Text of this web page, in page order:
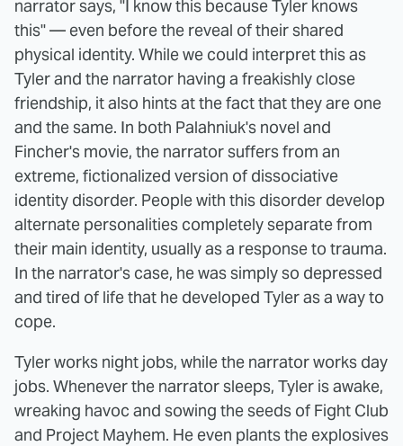
narrator says, "I know this because Tyler knows
this" — even before the reveal of their shared
physical identity. While we could interpret this as
Tyler and the narrator having a freakishly close
friendship, it also hints at the fact that they are one
and the same. In both Palahniuk's novel and
Fincher's movie, the narrator suffers from an
extreme, fictionalized version of dissociative
identity disorder. People with this disorder develop
alternate personalities completely separate from
their main identity, usually as a response to trauma.
In the narrator's case, he was simply so depressed
and tired of life that he developed Tyler as a way to
cope.
Tyler works night jobs, while the narrator works day
jobs. Whenever the narrator sleeps, Tyler is awake,
wreaking havoc and sowing the seeds of Fight Club
and Project Mayhem. He even plants the explosives